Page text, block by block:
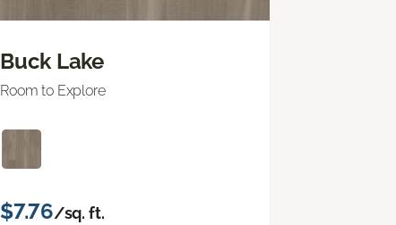
Buck Lake
Room to Explore
$7.76/sq. ft.